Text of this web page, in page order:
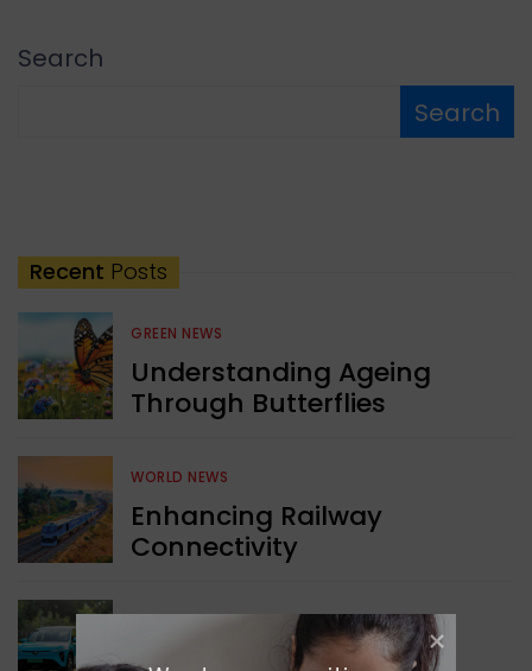
Search
Search
Recent Posts
GREEN NEWS
Understanding Ageing
Through Butterflies
WORLD NEWS
Enhancing Railway
Connectivity